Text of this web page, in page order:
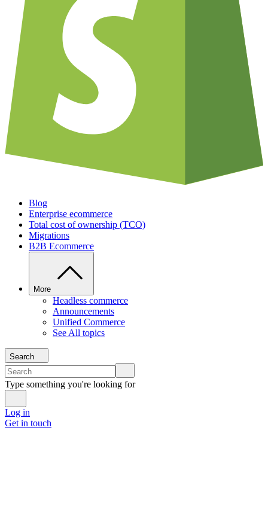
Blog
Enterprise ecommerce
Total cost of ownership (TCO)
Migrations
B2B Ecommerce
More
Headless commerce
Announcements
Unified Commerce
See All topics
Search
Type something you're looking for
Log in
Get in touch